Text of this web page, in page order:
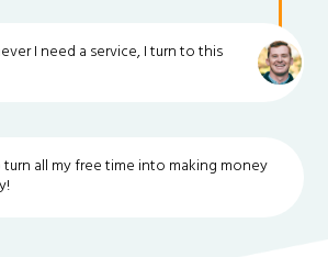
I need a service, I turn to this
turn all my free time into making money